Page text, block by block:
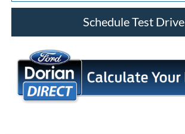
Schedule Test Drive